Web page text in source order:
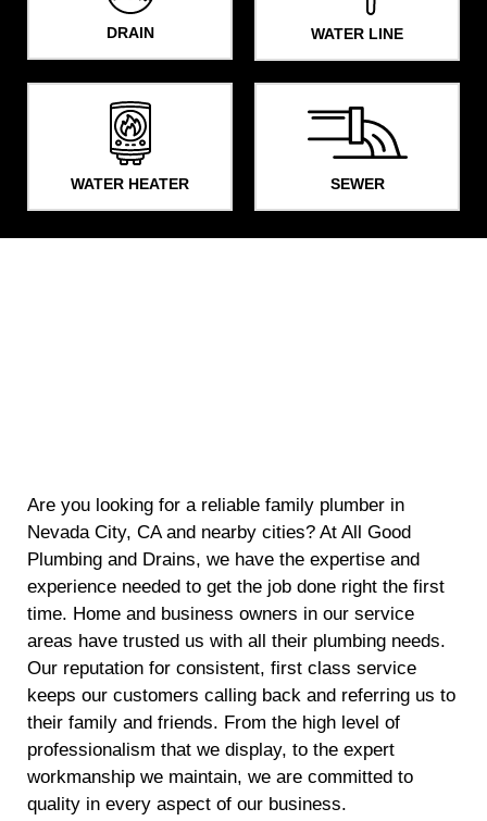
DRAIN WATER LINE
WATER HEATER SEWER
Are you looking for a reliable family plumber in
Nevada City, CA and nearby cities? At All Good
Plumbing and Drains, we have the expertise and
experience needed to get the job done right the first
time. Home and business owners in our service
areas have trusted us with all their plumbing needs.
Our reputation for consistent, first class service
keeps our customers calling back and referring us to
their family and friends. From the high level of
professionalism that we display, to the expert
workmanship we maintain, we are committed to
quality in every aspect of our business.